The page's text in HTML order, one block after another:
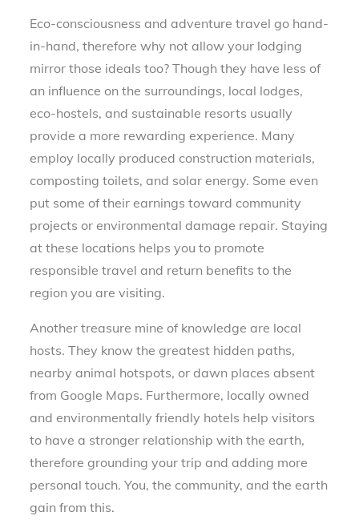
Eco-consciousness and adventure travel go hand-
in-hand, therefore why not allow your lodging
mirror those ideals too? Though they have less of
an influence on the surroundings, local lodges,
eco-hostels, and sustainable resorts usually
provide a more rewarding experience. Many
employ locally produced construction materials,
composting toilets, and solar energy. Some even
put some of their earnings toward community
projects or environmental damage repair. Staying
at these locations helps you to promote
responsible travel and return benefits to the
region you are visiting.
Another treasure mine of knowledge are local
hosts. They know the greatest hidden paths,
nearby animal hotspots, or dawn places absent
from Google Maps. Furthermore, locally owned
and environmentally friendly hotels help visitors
to have a stronger relationship with the earth,
therefore grounding your trip and adding more
personal touch. You, the community, and the earth
gain from this.